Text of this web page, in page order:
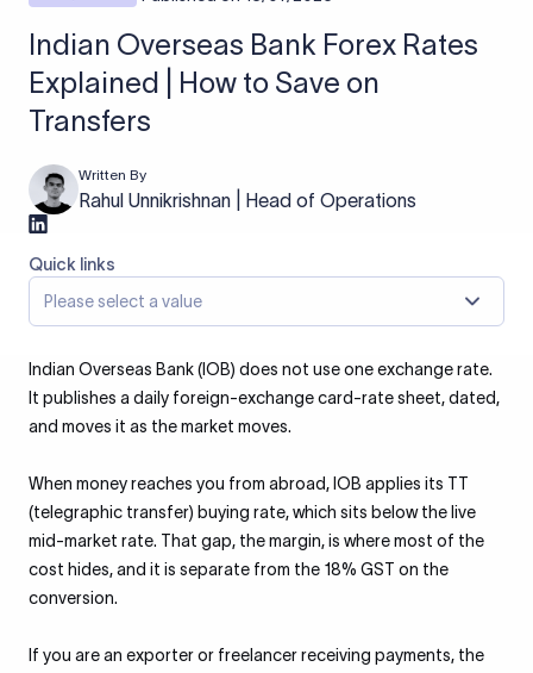
Indian Overseas Bank Forex Rates
Explained | How to Save on
Transfers
Written By
Rahul Unnikrishnan | Head of Operations
Quick links
Please select a value
Indian Overseas Bank (IOB) does not use one exchange rate.
It publishes a daily foreign-exchange card-rate sheet, dated,
and moves it as the market moves.
When money reaches you from abroad, IOB applies its TT
(telegraphic transfer) buying rate, which sits below the live
mid-market rate. That gap, the margin, is where most of the
cost hides, and it is separate from the 18% GST on the
conversion.
If you are an exporter or freelancer receiving payments, the